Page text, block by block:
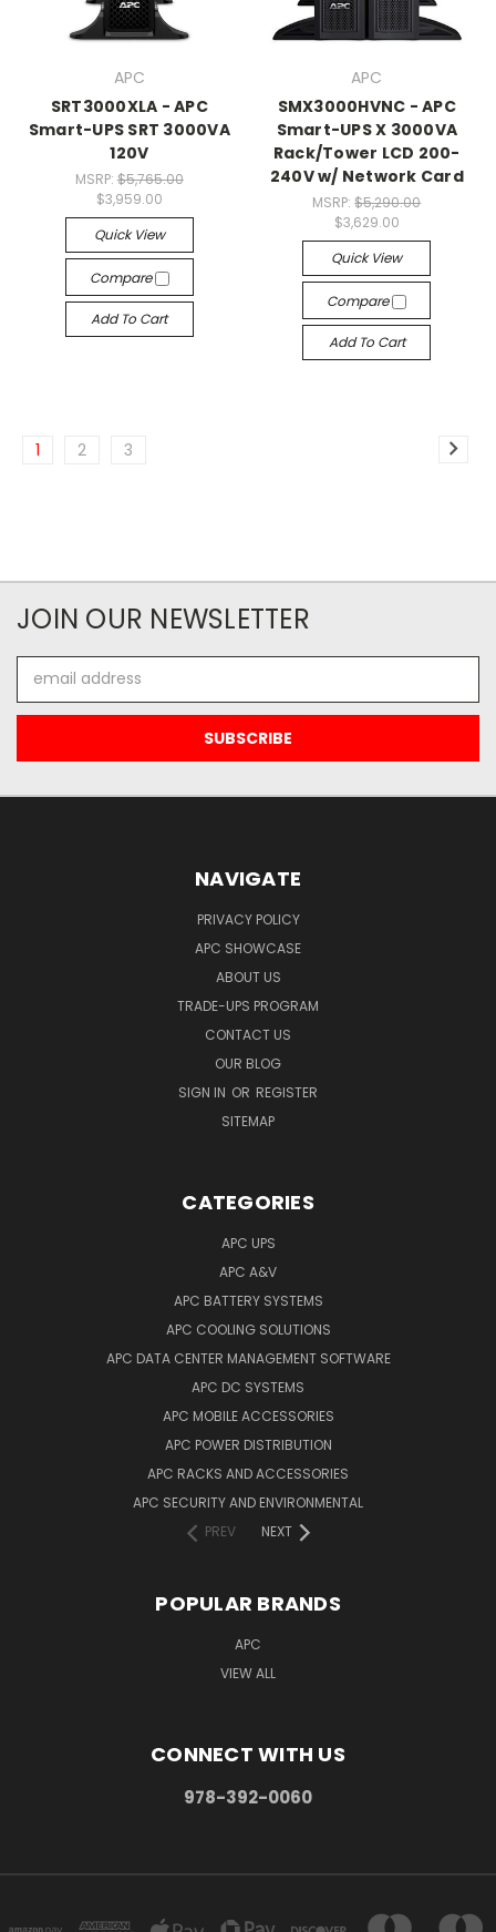
APC
SRT3000XLA - APC
Smart-UPS SRT 3000VA
120V
MSRP: $5,765.00
$3,959.00
Quick View
Compare
Add To Cart
APC
SMX3000HVNC - APC
Smart-UPS X 3000VA
Rack/Tower LCD 200-
240V w/ Network Card
MSRP:$5,290.00
$3,629.00
Quick View
Compare
Add To Cart
1 2 3
JOIN OUR NEWSLETTER
Address
NAVIGATE
PRIVACY POLICY
APC SHOWCASE
ABOUT US
TRADE-UPS PROGRAM
CONTACT US
OUR BLOG
SIGN IN OR REGISTER
SITEMAP
CATEGORIES
APC UPS
APC A&V
APC BATTERY SYSTEMS
APC COOLING SOLUTIONS
APC DATA CENTER MANAGEMENT SOFTWARE
APC DC SYSTEMS
APC MOBILE ACCESSORIES
APC POWER DISTRIBUTION
APC RACKS AND ACCESSORIES
APC SECURITY AND ENVIRONMENTAL
PREV
NEXT
POPULAR BRANDS
APC
VIEW ALL
CONNECT WITH US
978-392-0060